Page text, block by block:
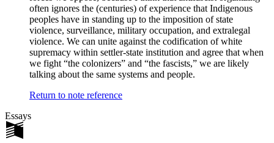
often ignores the (centuries) of experience that Indigenous
peoples have in standing up to the imposition of state
violence, surveillance, military occupation, and extralegal
violence. We can unite against the codification of white
supremacy within settler-state institution and agree that when
we fight “the colonizers” and “the fascists,” we are likely
talking about the same systems and people.
Return to note reference
Essays